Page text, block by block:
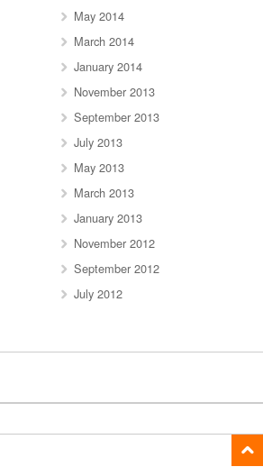
May 2014
March 2014
January 2014
November 2013
September 2013
July 2013
May 2013
March 2013
January 2013
November 2012
September 2012
July 2012